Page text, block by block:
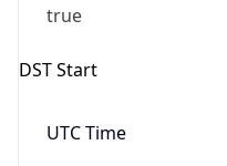
true
DST Start
UTC Time